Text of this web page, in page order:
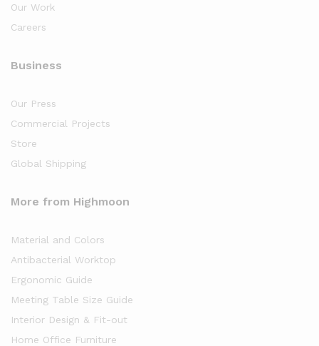
Our Work
Careers
Business
Our Press
Commercial Projects
Store
Global Shipping
More from Highmoon
Material and Colors
Antibacterial Worktop
Ergonomic Guide
Meeting Table Size Guide
Interior Design & Fit-out
Home Office Furniture